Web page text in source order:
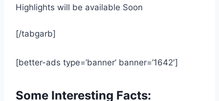
Highlights will be available Soon
[/tabgarb]
[better-ads type=’banner’ banner=’1642′]
Some Interesting Facts: